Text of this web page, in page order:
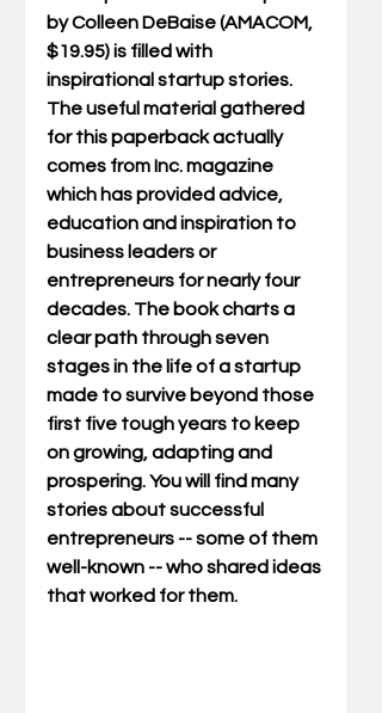
by Colleen DeBaise (AMACOM,
$19.95) is filled with
inspirational startup stories.
The useful material gathered
for this paperback actually
comes from Inc. magazine
which has provided advice,
education and inspiration to
business leaders or
entrepreneurs for nearly four
decades. The book charts a
clear path through seven
stages in the life of a startup
made to survive beyond those
first five tough years to keep
on growing, adapting and
prospering. You will find many
stories about successful
entrepreneurs -- some of them
well-known -- who shared ideas
that worked for them.